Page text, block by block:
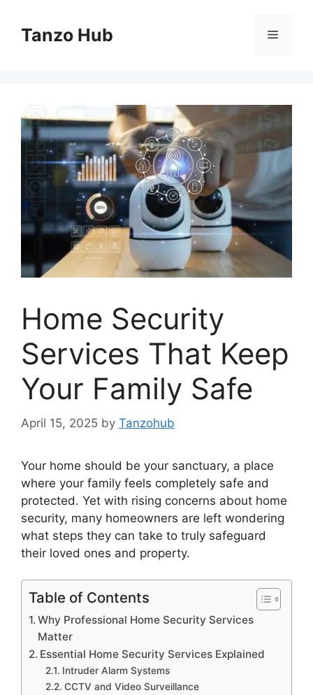
contentTanzo Hub Menu
Home Security
Services That Keep
Your Family Safe
April 15, 2025 by Tanzohub
Your home should be your sanctuary, a place
where your family feels completely safe and
protected. Yet with rising concerns about home
security, many homeowners are left wondering
what steps they can take to truly safeguard
their loved ones and property.
Table of Contents
Why Professional Home Security Services
Matter
Essential Home Security Services Explained
Intruder Alarm Systems
CCTV and Video Surveillance